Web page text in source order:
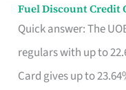
Fuel Discount Credit
Quick answer: The
regulars with up to
Card gives up to
Fuel
Discount
Credit